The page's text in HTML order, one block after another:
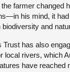
the farmer changed
his mind, it
and
Trust has also
local rivers, which
have reached